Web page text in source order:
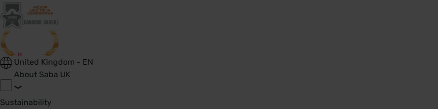
United Kingdom - EN
About Saba UK
Sustainability